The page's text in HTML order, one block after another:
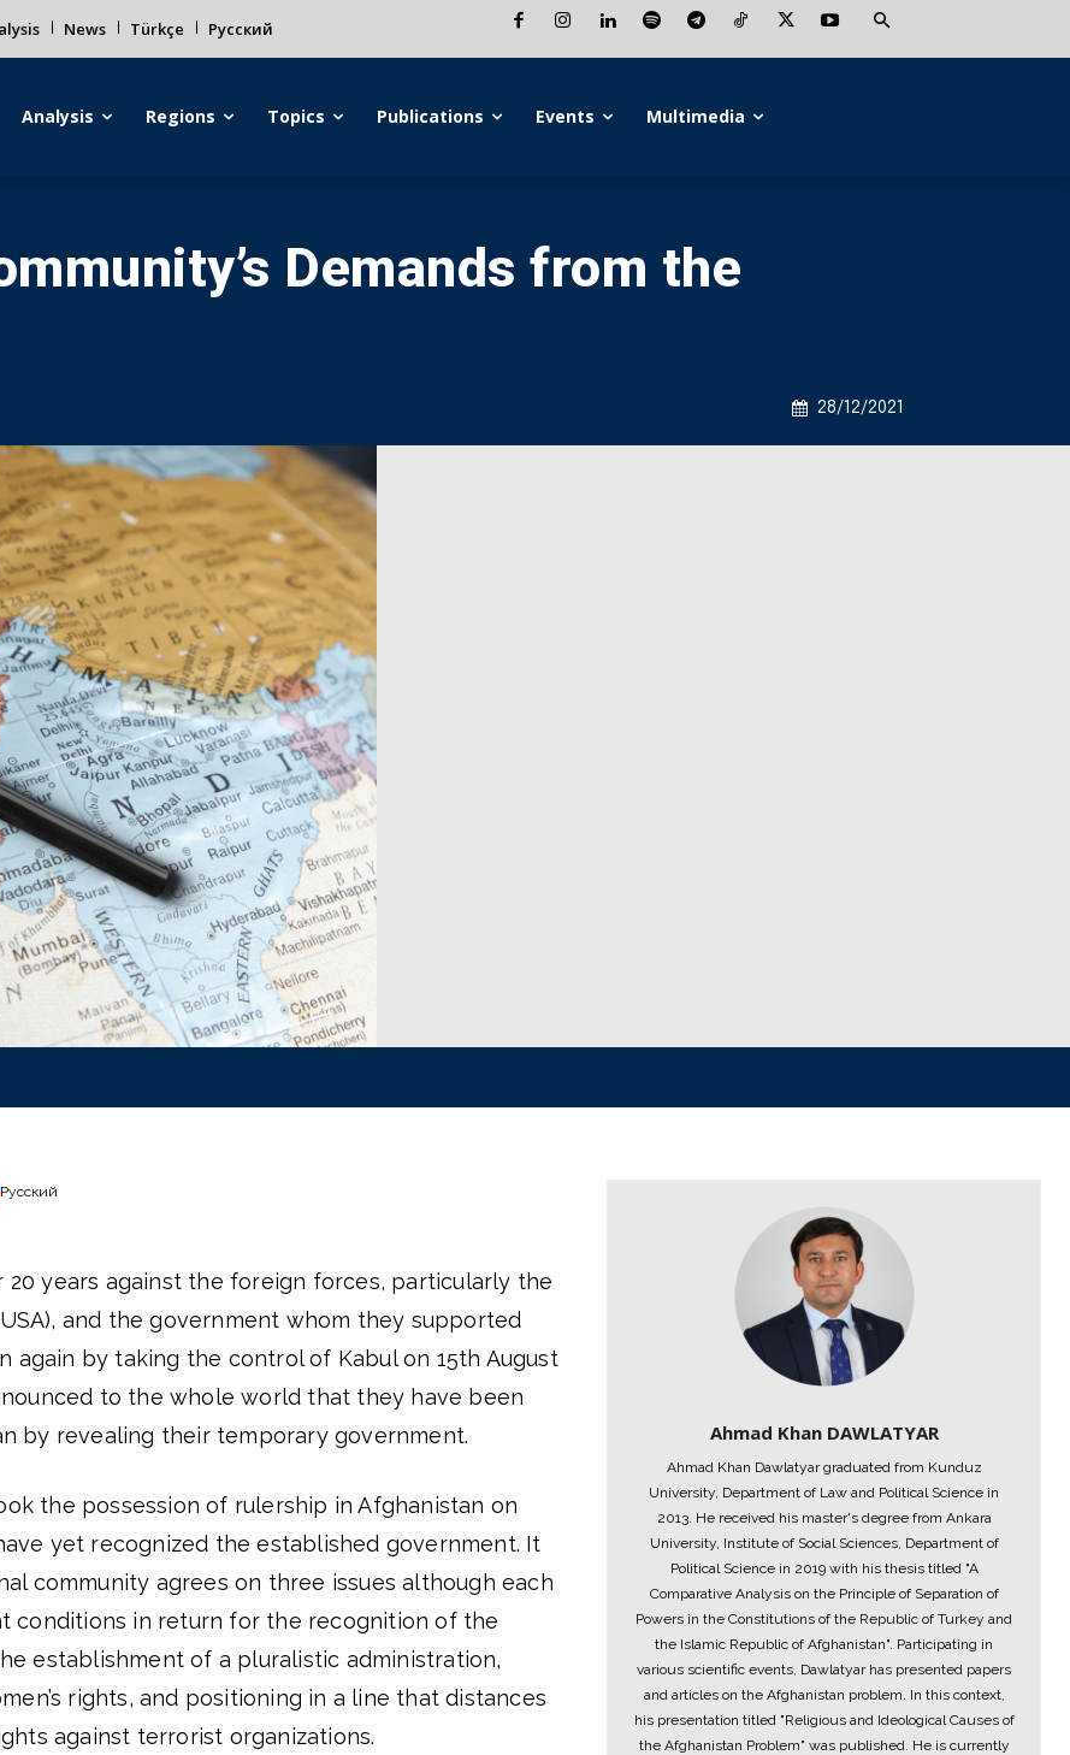
News Türkçe Русский
Analysis Regions Topics Publications Events Multimedia
Demands from the
28/12/2021
Русский
20 years against the foreign forces, particularly the
and the government whom they supported
again by taking the control of Kabul on 15th August
to the whole world that they have been
by revealing their temporary government.
the possession of rulership in Afghanistan on
yet recognized the established government. It
community agrees on three issues although each
conditions in return for the recognition of the
establishment of a pluralistic administration,
rights, and positioning in a line that distances
against terrorist organizations.
Ahmad Khan DAWLATYAR
Ahmad Khan Dawlatyar graduated from Kunduz
University, Department of Law and Political Science in
2013. He received his master's degree from Ankara
University, Institute of Social Sciences, Department of
Political Science in 2019 with his thesis titled "A
Comparative Analysis on the Principle of Separation of
Powers in the Constitutions of the Republic of Turkey and
the Islamic Republic of Afghanistan". Participating in
various scientific events, Dawlatyar has presented papers
and articles on the Afghanistan problem. In this context,
his presentation titled "Religious and Ideological Causes of
the Afghanistan Problem" was published. He is currently